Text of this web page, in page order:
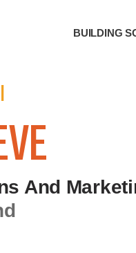
BUILDING
And